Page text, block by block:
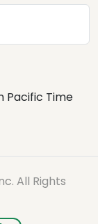
Pacific Time
All Rights